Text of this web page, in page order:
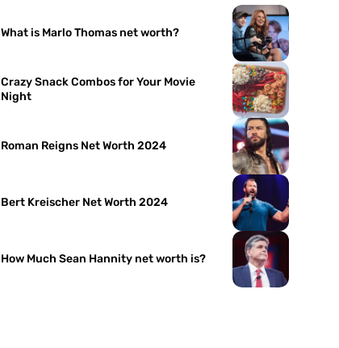
What is Marlo Thomas net worth?
Crazy Snack Combos for Your Movie
Night
Roman Reigns Net Worth 2024
Bert Kreischer Net Worth 2024
How Much Sean Hannity net worth is?